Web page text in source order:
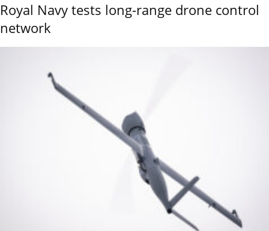
Royal Navy tests long-range drone control
network